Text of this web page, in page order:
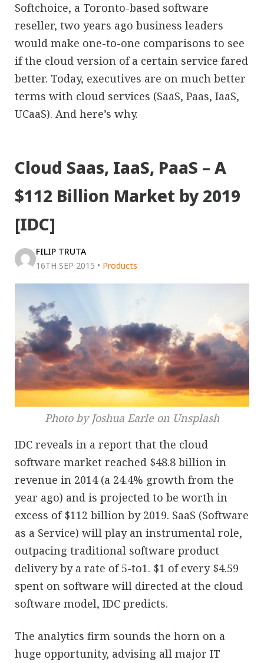
Softchoice, a Toronto-based software
reseller, two years ago business leaders
would make one-to-one comparisons to see
if the cloud version of a certain service fared
better. Today, executives are on much better
terms with cloud services (SaaS, Paas, IaaS,
UCaaS). And here’s why.
Cloud Saas, IaaS, PaaS – A
$112 Billion Market by 2019
[IDC]
FILIP TRUTA
16TH SEP 2015 • Products
Photo by Joshua Earle on Unsplash
IDC reveals in a report that the cloud
software market reached $48.8 billion in
revenue in 2014 (a 24.4% growth from the
year ago) and is projected to be worth in
excess of $112 billion by 2019. SaaS (Software
as a Service) will play an instrumental role,
outpacing traditional software product
delivery by a rate of 5-to1. $1 of every $4.59
spent on software will directed at the cloud
software model, IDC predicts.
The analytics firm sounds the horn on a
huge opportunity, advising all major IT